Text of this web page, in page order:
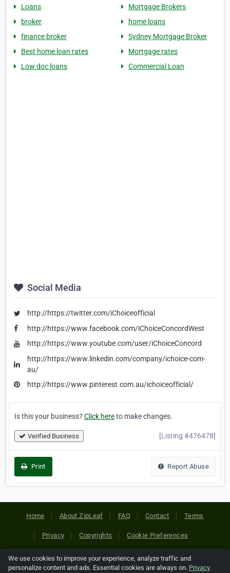
Loans
Mortgage Brokers
broker
home loans
finance broker
Sydney Mortgage Broker
Best home loan rates
Mortgage rates
Low doc loans
Commercial Loan
Social Media
http://https://twitter.com/iChoiceofficial
http://https://www.facebook.com/iChoiceConcordWest
http://https://www.youtube.com/user/iChoiceConcord
http://https://www.linkedin.com/company/ichoice-com-
au/
http://https://www.pinterest.com.au/ichoiceofficial/
Is this your business? Click hereto make changes.
Verified Business [Listing #476478]
Print Report Abuse
Home About ZipLeaf FAQ Contact Terms
Privacy Copyrights Cookie Preferences
Copyright © 2026 Netcode, Inc. All Rights Reserved. All
We use cookies to improve your experience, analyze traffic and
personalize content and ads. Essential cookies are always on. Privacy